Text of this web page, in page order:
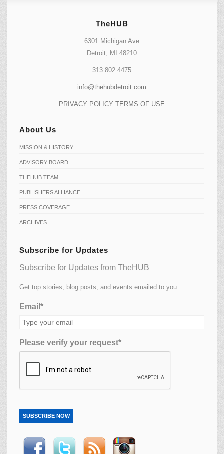
TheHUB
6301 Michigan Ave
Detroit, MI 48210
313.802.4475
info@thehubdetroit.com
PRIVACY POLICY TERMS OF USE
About Us
MISSION & HISTORY
ADVISORY BOARD
THEHUB TEAM
PUBLISHERS ALLIANCE
PRESS COVERAGE
ARCHIVES
Subscribe for Updates
Subscribe for Updates from TheHUB
Get top stories, blog posts, and events emailed to you.
Email*
Please verify your request*
SUBSCRIBE NOW